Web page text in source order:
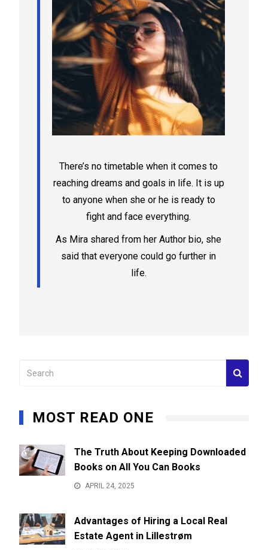
There’s no timetable when it comes to
reaching dreams and goals in life. It is up
to anyone when she or he is ready to
fight and face everything.
As Mira shared from her Author bio, she
said that everyone could go further in
life.
MOST READ ONE
The Truth About Keeping Downloaded
Books on All You Can Books
APRIL 24, 2025
Advantages of Hiring a Local Real
Estate Agent in Lillestrøm